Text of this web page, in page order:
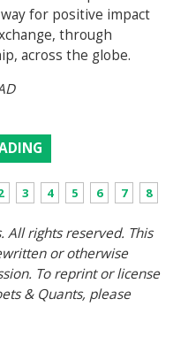
for positive impact
through
across the globe.
3 4 5 6 7 8
All rights reserved. This
or otherwise
To reprint or license
& Quants, please